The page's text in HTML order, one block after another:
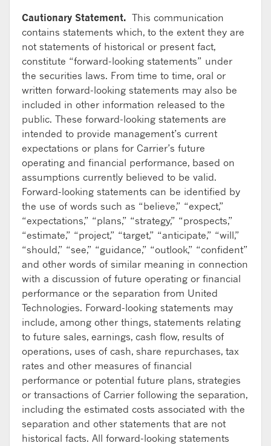
Cautionary Statement. This communication
contains statements which, to the extent they are
not statements of historical or present fact,
constitute “forward-looking statements” under
the securities laws. From time to time, oral or
written forward-looking statements may also be
included in other information released to the
public. These forward-looking statements are
intended to provide management’s current
expectations or plans for Carrier’s future
operating and financial performance, based on
assumptions currently believed to be valid.
Forward-looking statements can be identified by
the use of words such as “believe,” “expect,”
“expectations,” “plans,” “strategy,” “prospects,”
“estimate,” “project,” “target,” “anticipate,” “will,”
“should,” “see,” “guidance,” “outlook,” “confident”
and other words of similar meaning in connection
with a discussion of future operating or financial
performance or the separation from United
Technologies. Forward-looking statements may
include, among other things, statements relating
to future sales, earnings, cash flow, results of
operations, uses of cash, share repurchases, tax
rates and other measures of financial
performance or potential future plans, strategies
or transactions of Carrier following the separation,
including the estimated costs associated with the
separation and other statements that are not
historical facts. All forward-looking statements